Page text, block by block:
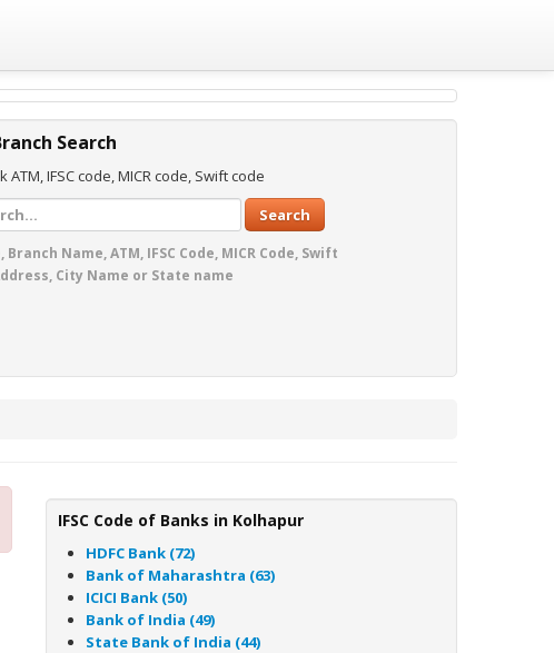
Search
IFSC code, MICR code, Swift code
Search
Name, ATM, IFSC Code, MICR Code, Swift
City Name or State name
IFSC Code of Banks in Kolhapur
HDFC Bank (72)
Bank of Maharashtra (63)
ICICI Bank (50)
Bank of India (49)
State Bank of India (44)